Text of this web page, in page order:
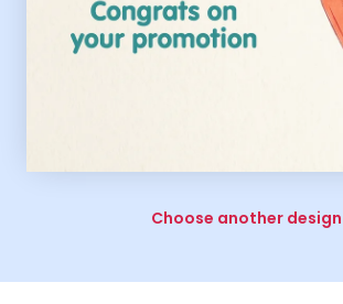
Choose another design